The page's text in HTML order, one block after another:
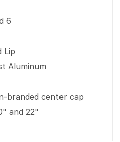
6
Lip
Aluminum
branded center cap
and 22"